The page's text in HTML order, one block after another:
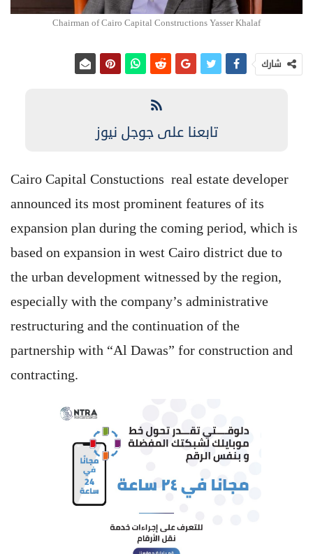
Chairman of Cairo Capital Constructions Yasser Khalaf
شارك
تابعنا على جوجل نيوز
Cairo Capital Constuctions real estate developer
announced its most prominent features of its
expansion plan during the coming period, which is
based on expansion in west Cairo district due to
the urban development witnessed by the region,
especially with the company’s administrative
restructuring and the continuation of the
partnership with “Al Dawas” for construction and
contracting.